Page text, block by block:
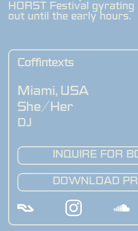
HORST Festival
out until the early hours.
Coffintexts
Miami, USA
She/Her
DJ
INQUIRE FOR
DOWNLOAD